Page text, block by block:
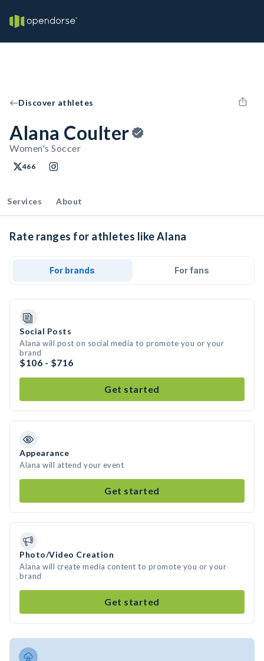
Discover athletes
Alana Coulter
Women's Soccer
466
Services About
Rate ranges for athletes like Alana
For brands For fans
Social Posts
Alana will post on social media to promote you or your
brand
$106 - $716
Get started
Appearance
Alana will attend your event
Get started
Photo/Video Creation
Alana will create media content to promote you or your
brand
Get started